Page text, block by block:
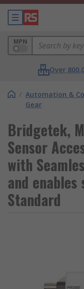
MPN
Over
/ Automation &
Gear
Bridgetek,
Sensor
with
and enables
Standard